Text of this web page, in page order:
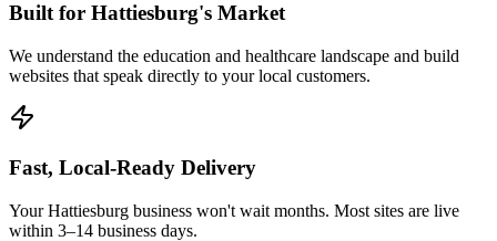
Built for Hattiesburg's Market
We understand the education and healthcare landscape and build
websites that speak directly to your local customers.
Fast, Local-Ready Delivery
Your Hattiesburg business won't wait months. Most sites are live
within 3–14 business days.